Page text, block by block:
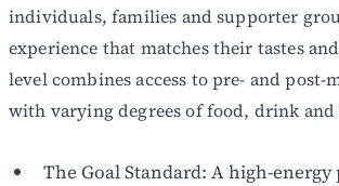
individuals, families and supporter
experience that matches their tastes
level combines access to pre- and post-
with varying degrees of food, drink
The Goal Standard: A high-